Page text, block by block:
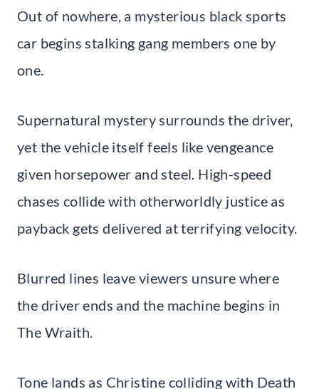
Out of nowhere, a mysterious black sports
car begins stalking gang members one by
one.
Supernatural mystery surrounds the driver,
yet the vehicle itself feels like vengeance
given horsepower and steel. High-speed
chases collide with otherworldly justice as
payback gets delivered at terrifying velocity.
Blurred lines leave viewers unsure where
the driver ends and the machine begins in
The Wraith.
Tone lands as Christine colliding with Death